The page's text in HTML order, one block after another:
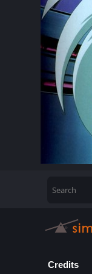
Credits